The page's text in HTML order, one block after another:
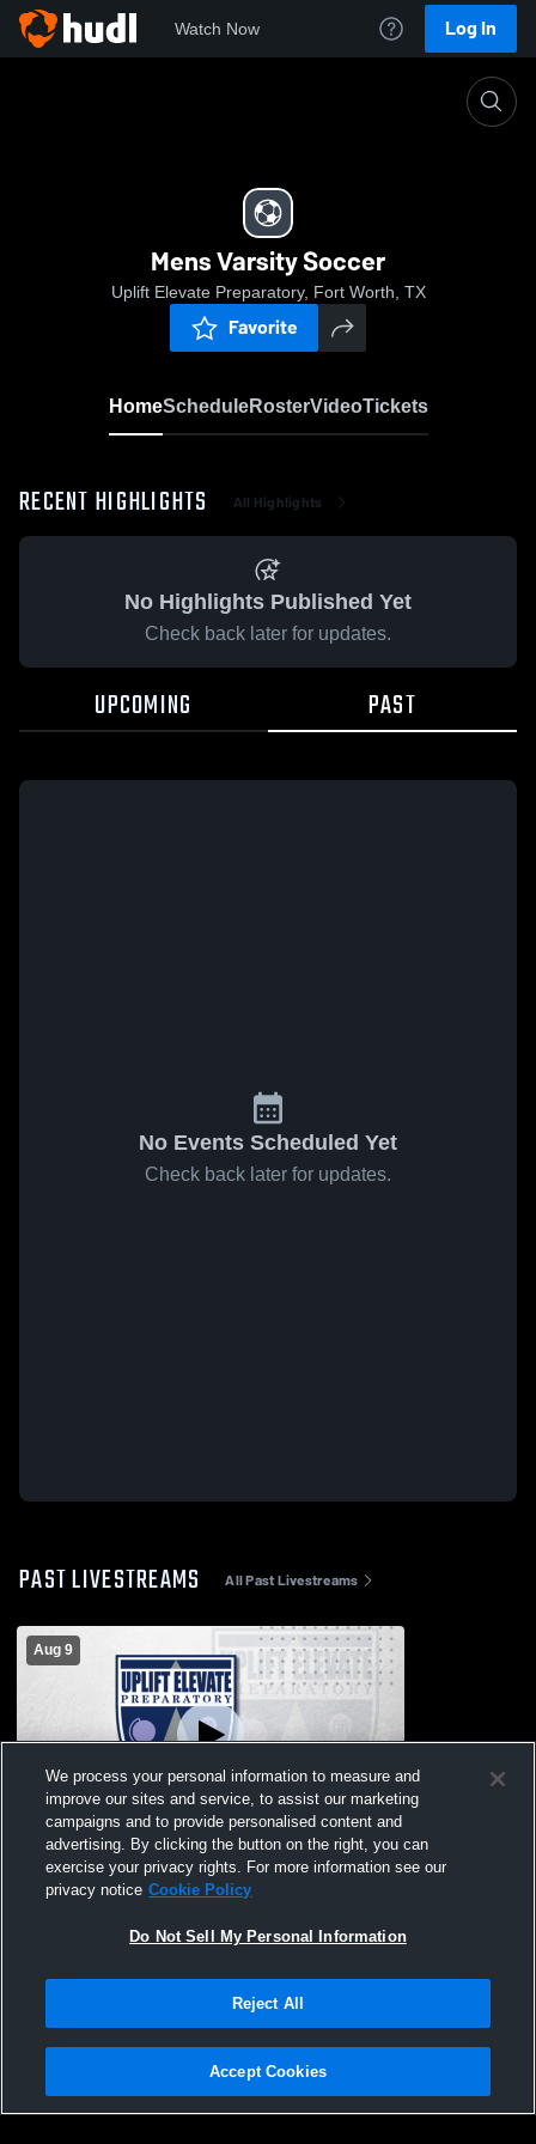
Watch Now Log In
Mens Varsity Soccer
Uplift Elevate Preparatory, Fort Worth, TX
Favorite
HomeScheduleRosterVideoTickets
RECENT HIGHLIGHTS All Highlights
No Highlights Published Yet
Check back later for updates.
UPCOMING PAST
No Events Scheduled Yet
Check back later for updates.
PAST LIVESTREAMS All Past Livestreams
Aug 9
Secondary Gym Recording
Privacy Policy |Terms & Conditions |Software License Agreement |Do
Not Sell My Personal Information |Cookies |Security
We process your personal information to measure and
improve our sites and service, to assist our marketing
campaigns and to provide personalised content and
advertising. By clicking the button on the right, you can
exercise your privacy rights. For more information see our
privacy notice Cookie Policy
Do Not Sell My Personal Information
Reject All
Accept Cookies